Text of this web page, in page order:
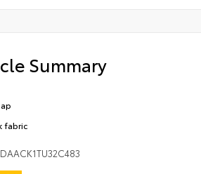
Summary
fabric